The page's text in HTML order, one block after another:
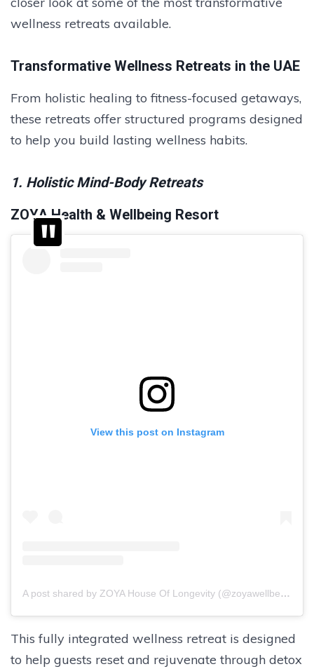
wellness retreats available.
Transformative Wellness Retreats in the UAE
From holistic healing to fitness-focused getaways,
these retreats offer structured programs designed
to help you build lasting wellness habits.
1. Holistic Mind-Body Retreats
ZOYA Health & Wellbeing Resort
View this post on Instagram
A post shared by ZOYA House Of Longevity (@zoyawellbeing)
This fully integrated wellness retreat is designed
to help guests reset and rejuvenate through detox